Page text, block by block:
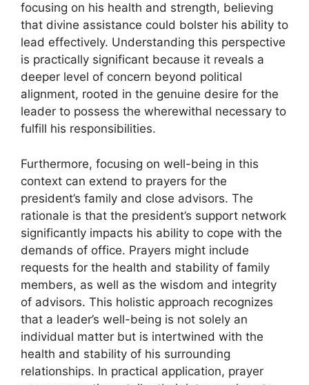
focusing on his health and strength, believing
that divine assistance could bolster his ability to
lead effectively. Understanding this perspective
is practically significant because it reveals a
deeper level of concern beyond political
alignment, rooted in the genuine desire for the
leader to possess the wherewithal necessary to
fulfill his responsibilities.
Furthermore, focusing on well-being in this
context can extend to prayers for the
president’s family and close advisors. The
rationale is that the president’s support network
significantly impacts his ability to cope with the
demands of office. Prayers might include
requests for the health and stability of family
members, as well as the wisdom and integrity
of advisors. This holistic approach recognizes
that a leader’s well-being is not solely an
individual matter but is intertwined with the
health and stability of his surrounding
relationships. In practical application, prayer